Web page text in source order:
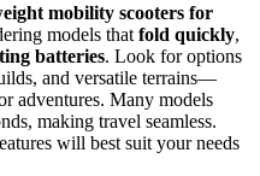
mobility scooters for
models that fold quickly,
batteries. Look for options
and versatile terrains—
adventures. Many models
making travel seamless.
will best suit your needs